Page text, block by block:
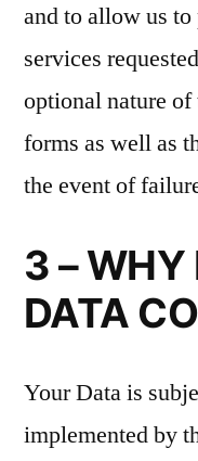
and to allow us
services
optional nature
forms as well as
the event of
3 – WHY
DATA
Your Data is
implemented by